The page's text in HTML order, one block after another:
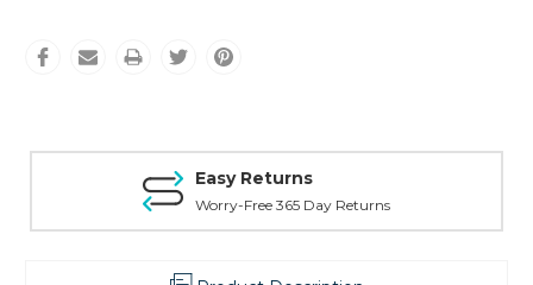
Easy Returns
Worry-Free 365 Day Returns